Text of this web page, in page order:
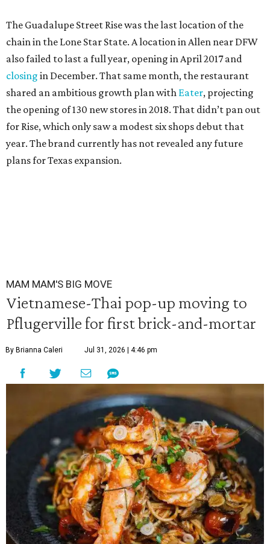
The Guadalupe Street Rise was the last location of the
chain in the Lone Star State. A location in Allen near DFW
also failed to last a full year, opening in April 2017 and
closing in December. That same month, the restaurant
shared an ambitious growth plan with Eater, projecting
the opening of 130 new stores in 2018. That didn’t pan out
for Rise, which only saw a modest six shops debut that
year. The brand currently has not revealed any future
plans for Texas expansion.
MAM MAM'S BIG MOVE
Vietnamese-Thai pop-up moving to
Pflugerville for first brick-and-mortar
By Brianna Caleri Jul 31, 2026 | 4:46 pm